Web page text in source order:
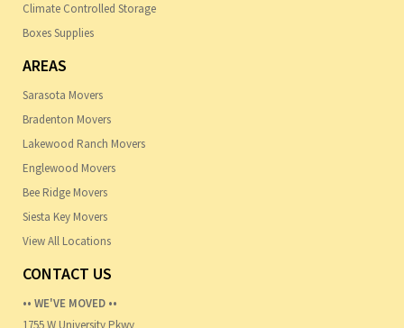
Climate Controlled Storage
Boxes Supplies
AREAS
Sarasota Movers
Bradenton Movers
Lakewood Ranch Movers
Englewood Movers
Bee Ridge Movers
Siesta Key Movers
View All Locations
CONTACT US
•• WE'VE MOVED ••
1755 W University Pkwy